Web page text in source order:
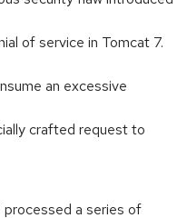
of service in Tomcat 7.
an excessive
crafted request to
a series of